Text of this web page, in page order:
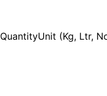
(Kg, Ltr,